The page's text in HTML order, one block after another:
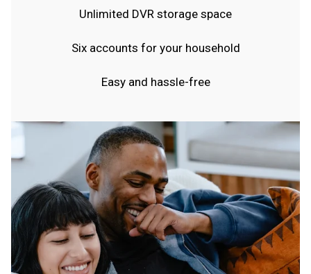
Unlimited DVR storage space
Six accounts for your household
Easy and hassle-free